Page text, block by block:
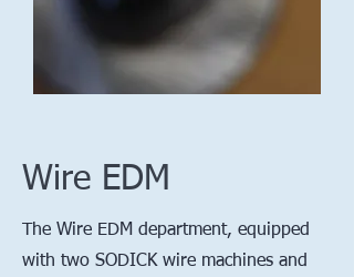
Wire EDM
The Wire EDM department, equipped
with two SODICK wire machines and